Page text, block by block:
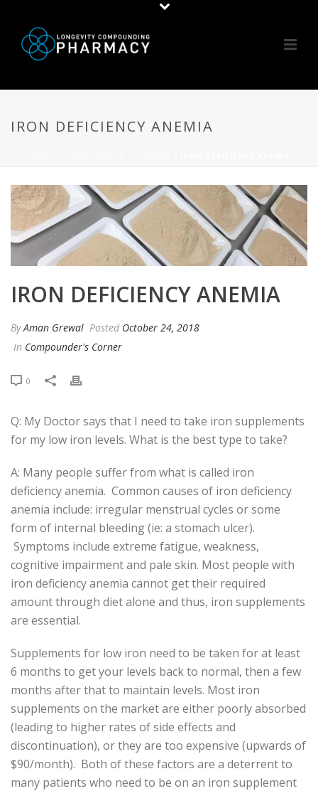
IRON DEFICIENCY ANEMIA
IRON DEFICIENCY ANEMIA
ByAman Grewal Posted October 24, 2018
In Compounder's Corner
0
Q: My Doctor says that I need to take iron supplements
for my low iron levels. What is the best type to take?
A: Many people suffer from what is called iron
deficiency anemia. Common causes of iron deficiency
anemia include: irregular menstrual cycles or some
form of internal bleeding (ie: a stomach ulcer).
Symptoms include extreme fatigue, weakness,
cognitive impairment and pale skin. Most people with
iron deficiency anemia cannot get their required
amount through diet alone and thus, iron supplements
are essential.
Supplements for low iron need to be taken for at least
6 months to get your levels back to normal, then a few
months after that to maintain levels. Most iron
supplements on the market are either poorly absorbed
(leading to higher rates of side effects and
discontinuation), or they are too expensive (upwards of
$90/month). Both of these factors are a deterrent to
many patients who need to be on an iron supplement